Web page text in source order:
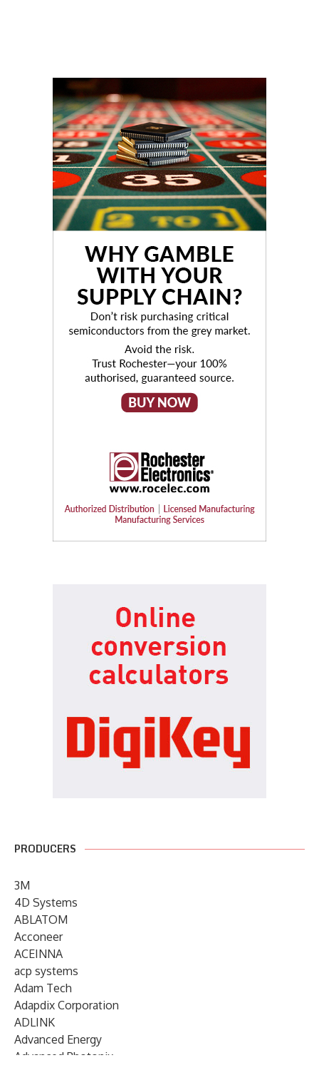
PRODUCERS
3M
4D Systems
ABLATOM
Acconeer
ACEINNA
acp systems
Adam Tech
Adapdix Corporation
ADLINK
Advanced Energy
Advanced Photonix